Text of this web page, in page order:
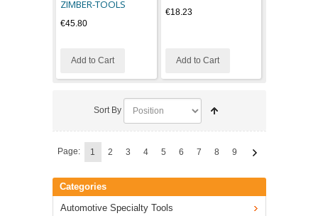
ZIMBER-TOOLS
€45.80
Add to Cart
€18.23
Add to Cart
Sort By
Page: 1 2 3 4 5 6 7 8 9
Categories
Automotive Specialty Tools